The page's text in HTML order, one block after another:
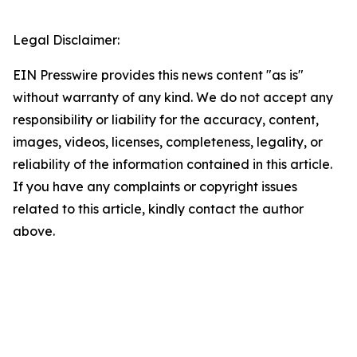
Legal Disclaimer:
EIN Presswire provides this news content "as is"
without warranty of any kind. We do not accept any
responsibility or liability for the accuracy, content,
images, videos, licenses, completeness, legality, or
reliability of the information contained in this article.
If you have any complaints or copyright issues
related to this article, kindly contact the author
above.